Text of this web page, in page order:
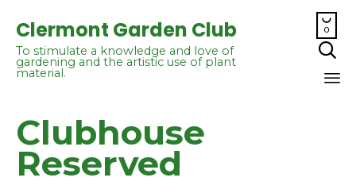
Clermont Garden Club
To stimulate a knowledge and love of
gardening and the artistic use of plant
material.

0

Clubhouse
Reserved